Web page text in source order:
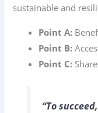
sustainable and
Point A:
Point B:
Point C:
“To